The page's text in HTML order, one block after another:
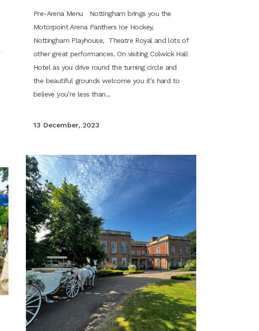
Pre-Arena Menu Nottingham brings you the
Motorpoint Arena Panthers Ice Hockey,
Nottingham Playhouse, Theatre Royal and lots of
other great performances. On visiting Colwick Hall
Hotel as you drive round the turning circle and
the beautiful grounds welcome you it’s hard to
believe you’re less than...
13 December, 2023